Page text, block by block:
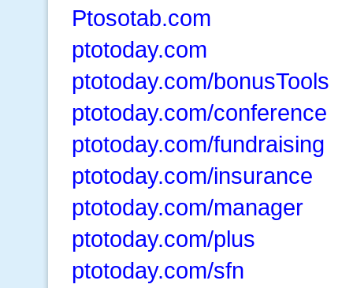
Ptosotab.com
ptotoday.com
ptotoday.com/bonusTools
ptotoday.com/conference
ptotoday.com/fundraising
ptotoday.com/insurance
ptotoday.com/manager
ptotoday.com/plus
ptotoday.com/sfn